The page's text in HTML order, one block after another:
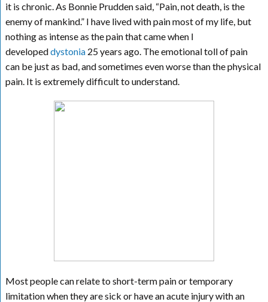
it is chronic. As Bonnie Prudden said, “Pain, not death, is the
enemy of mankind.” I have lived with pain most of my life, but
nothing as intense as the pain that came when I
developeddystonia 25 years ago. The emotional toll of pain
can be just as bad, and sometimes even worse than the physical
pain. It is extremely difficult to understand.
Most people can relate to short-term pain or temporary
limitation when they are sick or have an acute injury with an